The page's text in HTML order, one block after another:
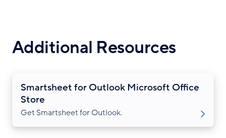
Additional Resources
Smartsheet for Outlook Microsoft Office
Store
Get Smartsheet for Outlook.